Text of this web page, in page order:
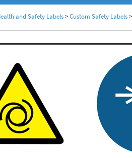
and Safety Labels>Custom Safety Labels>